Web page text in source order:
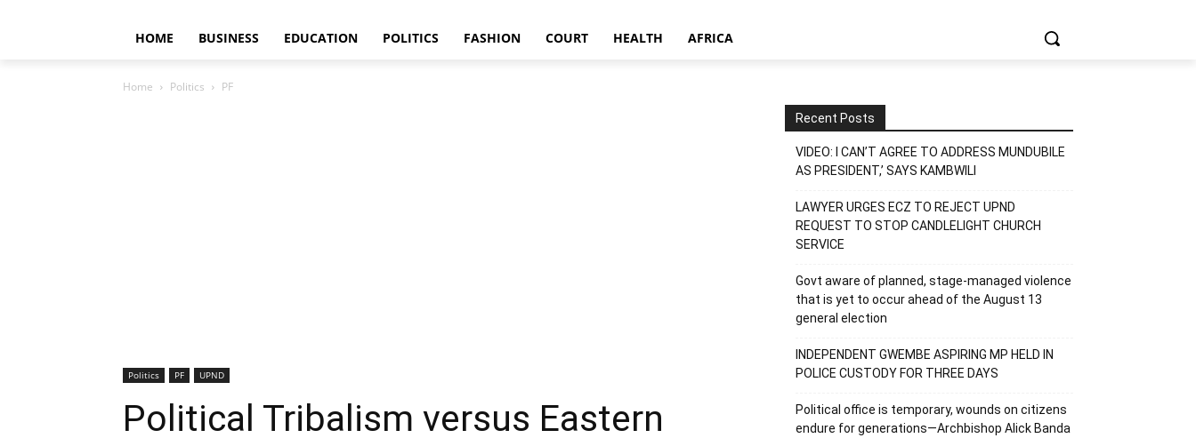
HOME BUSINESS EDUCATION POLITICS FASHION COURT HEALTH AFRICA
Home Politics PF
Politics PF UPND
Political Tribalism versus Eastern
Recent Posts
VIDEO: I CAN’T AGREE TO ADDRESS MUNDUBILE
AS PRESIDENT,’ SAYS KAMBWILI
LAWYER URGES ECZ TO REJECT UPND
REQUEST TO STOP CANDLELIGHT CHURCH
SERVICE
Govt aware of planned, stage-managed violence
that is yet to occur ahead of the August 13
general election
INDEPENDENT GWEMBE ASPIRING MP HELD IN
POLICE CUSTODY FOR THREE DAYS
Political office is temporary, wounds on citizens
endure for generations—Archbishop Alick Banda